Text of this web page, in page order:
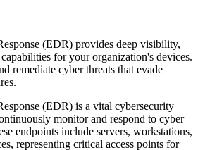
(EDR) provides deep visibility,
for your organization's devices.
remediate cyber threats that evade
(EDR) is a vital cybersecurity
monitor and respond to cyber
endpoints include servers, workstations,
representing critical access points for